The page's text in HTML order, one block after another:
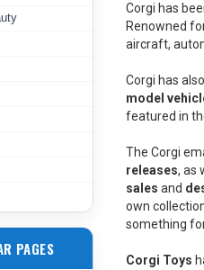
PAGES
Corgi has
Renowned
aircraft,
Corgi has
model
featured in
The Corgi
releases, as
sales and
own
something
Corgi Toys